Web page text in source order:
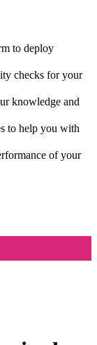
to deploy
checks for your
knowledge and
to help you with
of your